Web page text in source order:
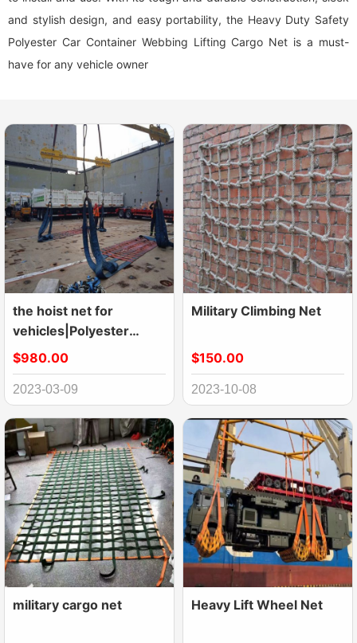
and stylish design, and easy portability, the Heavy Duty Safety
Polyester Car Container Webbing Lifting Cargo Net is a must-
have for any vehicle owner
the hoist net for
vehicles|Polyester
Lifting Nets|Flat Nylon
Net
$980.00
2023-03-09
Military Climbing Net
$150.00
2023-10-08
military cargo net Heavy Lift Wheel Net